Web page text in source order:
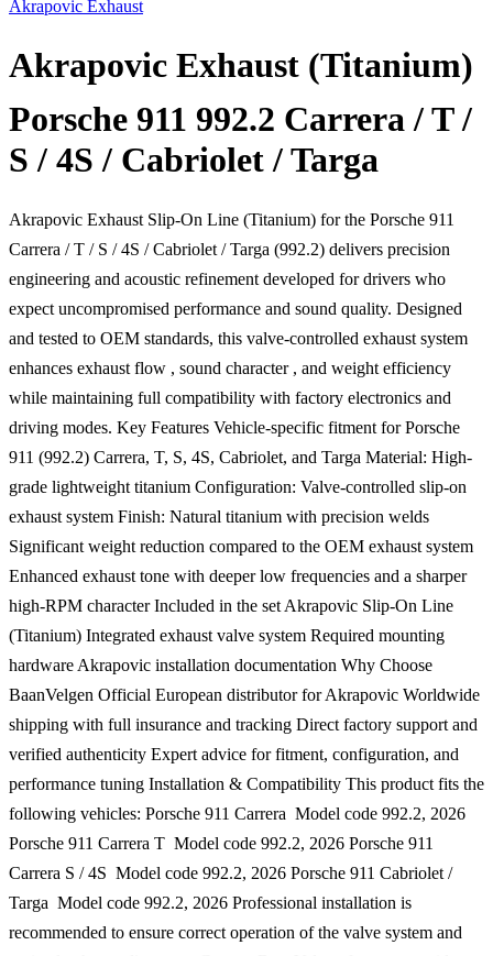
Akrapovic Exhaust
Akrapovic Exhaust (Titanium) 
Porsche 911 992.2 Carrera / T /
S / 4S / Cabriolet / Targa
Akrapovic Exhaust Slip-On Line (Titanium) for the Porsche 911
Carrera / T / S / 4S / Cabriolet / Targa (992.2) delivers precision
engineering and acoustic refinement developed for drivers who
expect uncompromised performance and sound quality. Designed
and tested to OEM standards, this valve-controlled exhaust system
enhances exhaust flow , sound character , and weight efficiency
while maintaining full compatibility with factory electronics and
driving modes. Key Features Vehicle-specific fitment for Porsche
911 (992.2) Carrera, T, S, 4S, Cabriolet, and Targa Material: High-
grade lightweight titanium Configuration: Valve-controlled slip-on
exhaust system Finish: Natural titanium with precision welds
Significant weight reduction compared to the OEM exhaust system
Enhanced exhaust tone with deeper low frequencies and a sharper
high-RPM character Included in the set Akrapovic Slip-On Line
(Titanium) Integrated exhaust valve system Required mounting
hardware Akrapovic installation documentation Why Choose
BaanVelgen Official European distributor for Akrapovic Worldwide
shipping with full insurance and tracking Direct factory support and
verified authenticity Expert advice for fitment, configuration, and
performance tuning Installation & Compatibility This product fits the
following vehicles: Porsche 911 Carrera  Model code 992.2, 2026
Porsche 911 Carrera T  Model code 992.2, 2026 Porsche 911
Carrera S / 4S  Model code 992.2, 2026 Porsche 911 Cabriolet /
Targa  Model code 992.2, 2026 Professional installation is
recommended to ensure correct operation of the valve system and